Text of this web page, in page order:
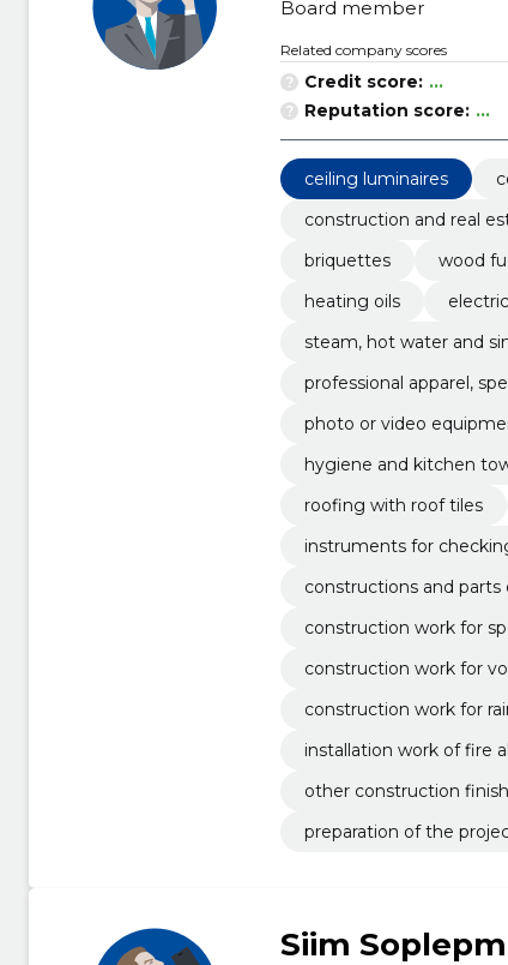
Board member
Related company scores
Credit score: ...
Reputation score: ...
ceiling luminaires
construction and real
briquettes
wood
heating oils
steam, hot water and
professional apparel,
photo or video
hygiene and kitchen
roofing with roof tiles
instruments for
constructions and
construction work for
construction work for
construction work for
installation work of fire
other construction
preparation of the
Siim